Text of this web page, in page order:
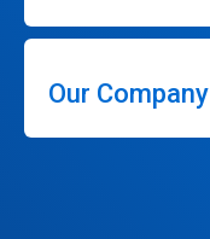
Our Company